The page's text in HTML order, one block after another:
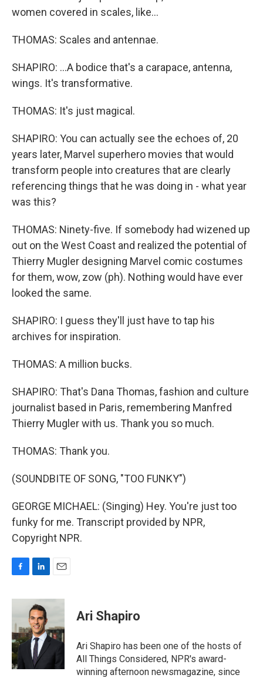
women covered in scales, like...
THOMAS: Scales and antennae.
SHAPIRO: ...A bodice that's a carapace, antenna,
wings. It's transformative.
THOMAS: It's just magical.
SHAPIRO: You can actually see the echoes of, 20
years later, Marvel superhero movies that would
transform people into creatures that are clearly
referencing things that he was doing in - what year
was this?
THOMAS: Ninety-five. If somebody had wizened up
out on the West Coast and realized the potential of
Thierry Mugler designing Marvel comic costumes
for them, wow, zow (ph). Nothing would have ever
looked the same.
SHAPIRO: I guess they'll just have to tap his
archives for inspiration.
THOMAS: A million bucks.
SHAPIRO: That's Dana Thomas, fashion and culture
journalist based in Paris, remembering Manfred
Thierry Mugler with us. Thank you so much.
THOMAS: Thank you.
(SOUNDBITE OF SONG, "TOO FUNKY")
GEORGE MICHAEL: (Singing) Hey. You're just too
funky for me. Transcript provided by NPR,
Copyright NPR.
c
b
o
o
k
n
k
e
d
I
n
a
Ari Shapiro
Ari Shapiro has been one of the hosts of
All Things Considered, NPR's award-
winning afternoon newsmagazine, since